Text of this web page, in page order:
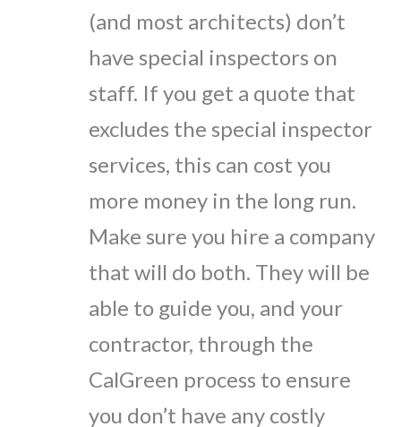
(and most architects) don’t
have special inspectors on
staff. If you get a quote that
excludes the special inspector
services, this can cost you
more money in the long run.
Make sure you hire a company
that will do both. They will be
able to guide you, and your
contractor, through the
CalGreen process to ensure
you don’t have any costly